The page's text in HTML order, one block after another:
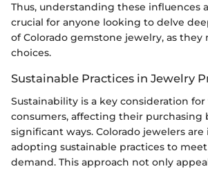
Thus, understanding these influences
crucial for anyone looking to delve
of Colorado gemstone jewelry, as they
choices.
Sustainable Practices in Jewelry
Sustainability is a key consideration for
consumers, affecting their purchasing
significant ways. Colorado jewelers
adopting sustainable practices to
demand. This approach not only